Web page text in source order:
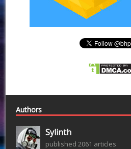
Authors
Sylinth
published 2061 articles